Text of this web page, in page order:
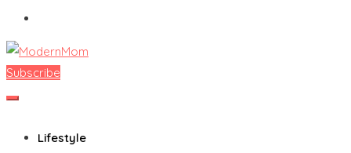
ModernMom
Premiere Destination for Moms
Subscribe
Lifestyle